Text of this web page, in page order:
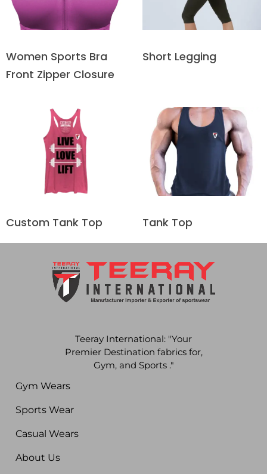
Women Sports Bra
Front Zipper Closure
Short Legging
Custom Tank Top Tank Top
Teeray International: "Your
Premier Destination fabrics for,
Gym, and Sports ."
Gym Wears
Sports Wear
Casual Wears
About Us